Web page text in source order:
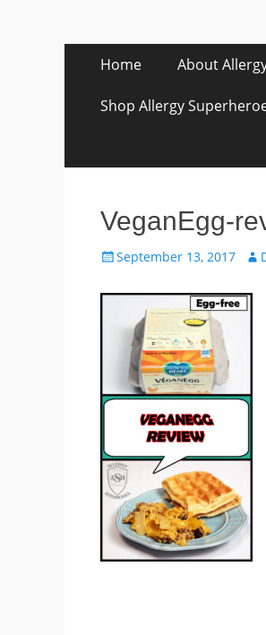
Primary Menu
content
Home About
Shop Allergy
VeganEgg-
Posted
September 13, 2017